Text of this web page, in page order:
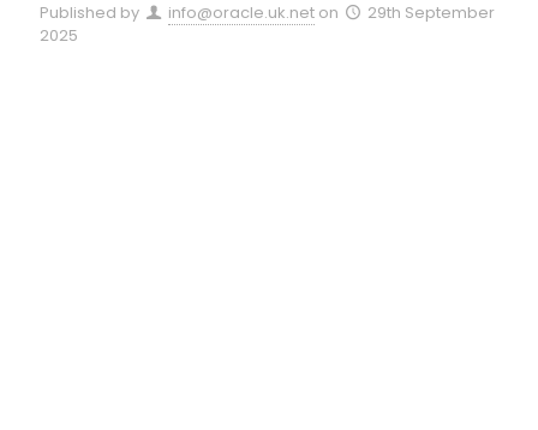
Published by info@oracle.uk.net on
29th September
2025